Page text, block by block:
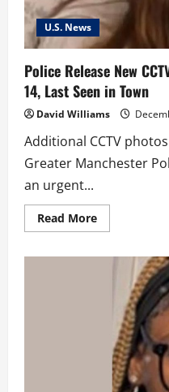
U.S. News
Police Release New
14, Last Seen in Town
David Williams
Additional CCTV
Greater Manchester
an urgent...
Read MoreRead
more
Release
Search
Missing
Girl,
Last
Seen